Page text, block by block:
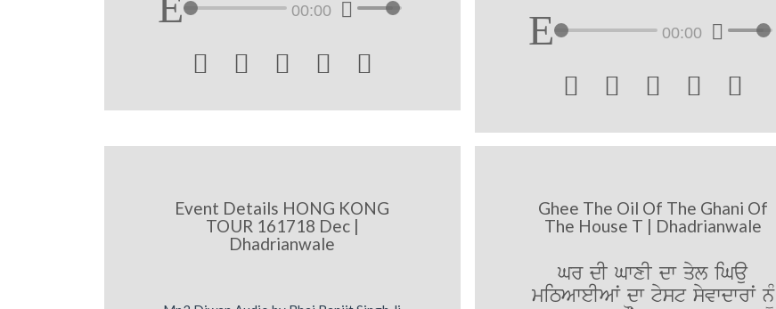
00:00
    
00:00
    
Event Details HONG KONG
TOUR 161718 Dec |
Dhadrianwale
Ghee The Oil Of The Ghani Of
The House T | Dhadrianwale
Gr dI GwxI dw qyl iGau
miTAweIAwˆ dw tyst syvwdwrwˆ n¨M